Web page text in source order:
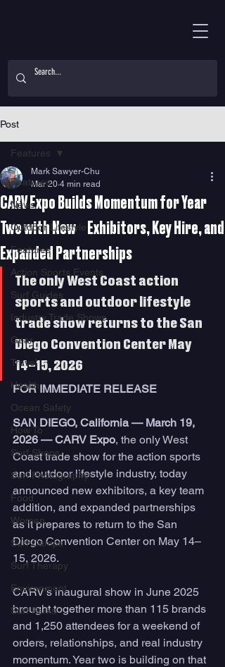
Post
Features
News
Outdoor Lifestyle
Features
Action Sports Events
Surf Guides
Industry Trade Shows
Gear
Travel
Health
Ocean Safety
How To
Surf Shops
Surf Photography
Food
Women
Surf Camps
Surf Therapy
Environment
Surf Parks
Features
CARV Expo Builds Momentum for Year
Two with New Exhibitors, Key Hire, and
Expanded Partnerships
Mark Sawyer-Chu
Mar 20 4 min read
The only West Coast action
sports and outdoor lifestyle
trade show returns to the San
Diego Convention Center May
14–15, 2026
FOR IMMEDIATE RELEASE
SAN DIEGO, California — March 19,
2026 — CARV Expo, the only West
Coast trade show for the action sports
and outdoor lifestyle industry, today
announced new exhibitors, a key team
addition, and expanded partnerships
as it prepares to return to the San
Diego Convention Center on May 14–
15, 2026.
CARV’s inaugural show in June 2025
brought together more than 115 brands
and 1,250 attendees for a weekend of
orders, relationships, and real industry
momentum. Year two is building on that